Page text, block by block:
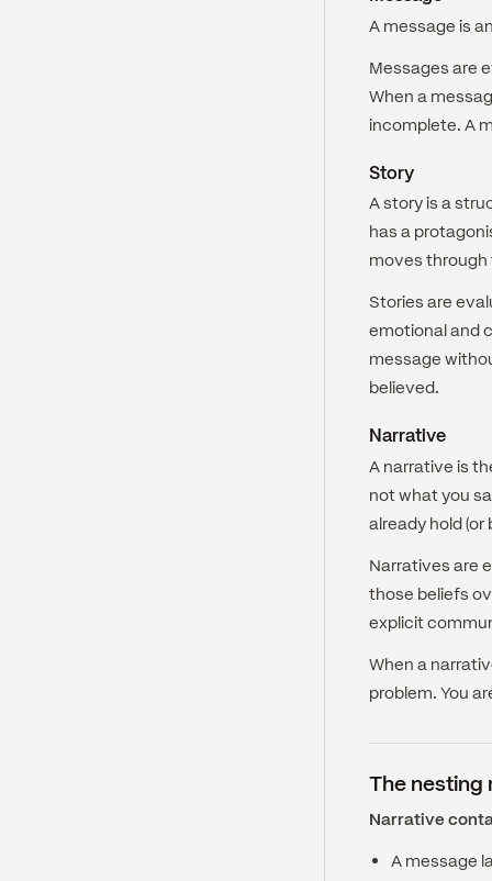
A message is
Messages are
When a
incomplete. A
Story
A story is a
has a
moves through
Stories are
emotional and
message
believed.
Narrative
A narrative is
not what you
already hold
Narratives are
those beliefs
explicit
When a
problem. You
The nesting
Narrative
A message